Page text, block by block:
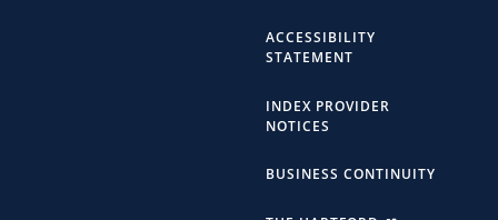
ACCESSIBILITY
STATEMENT
INDEX PROVIDER
NOTICES
BUSINESS CONTINUITY